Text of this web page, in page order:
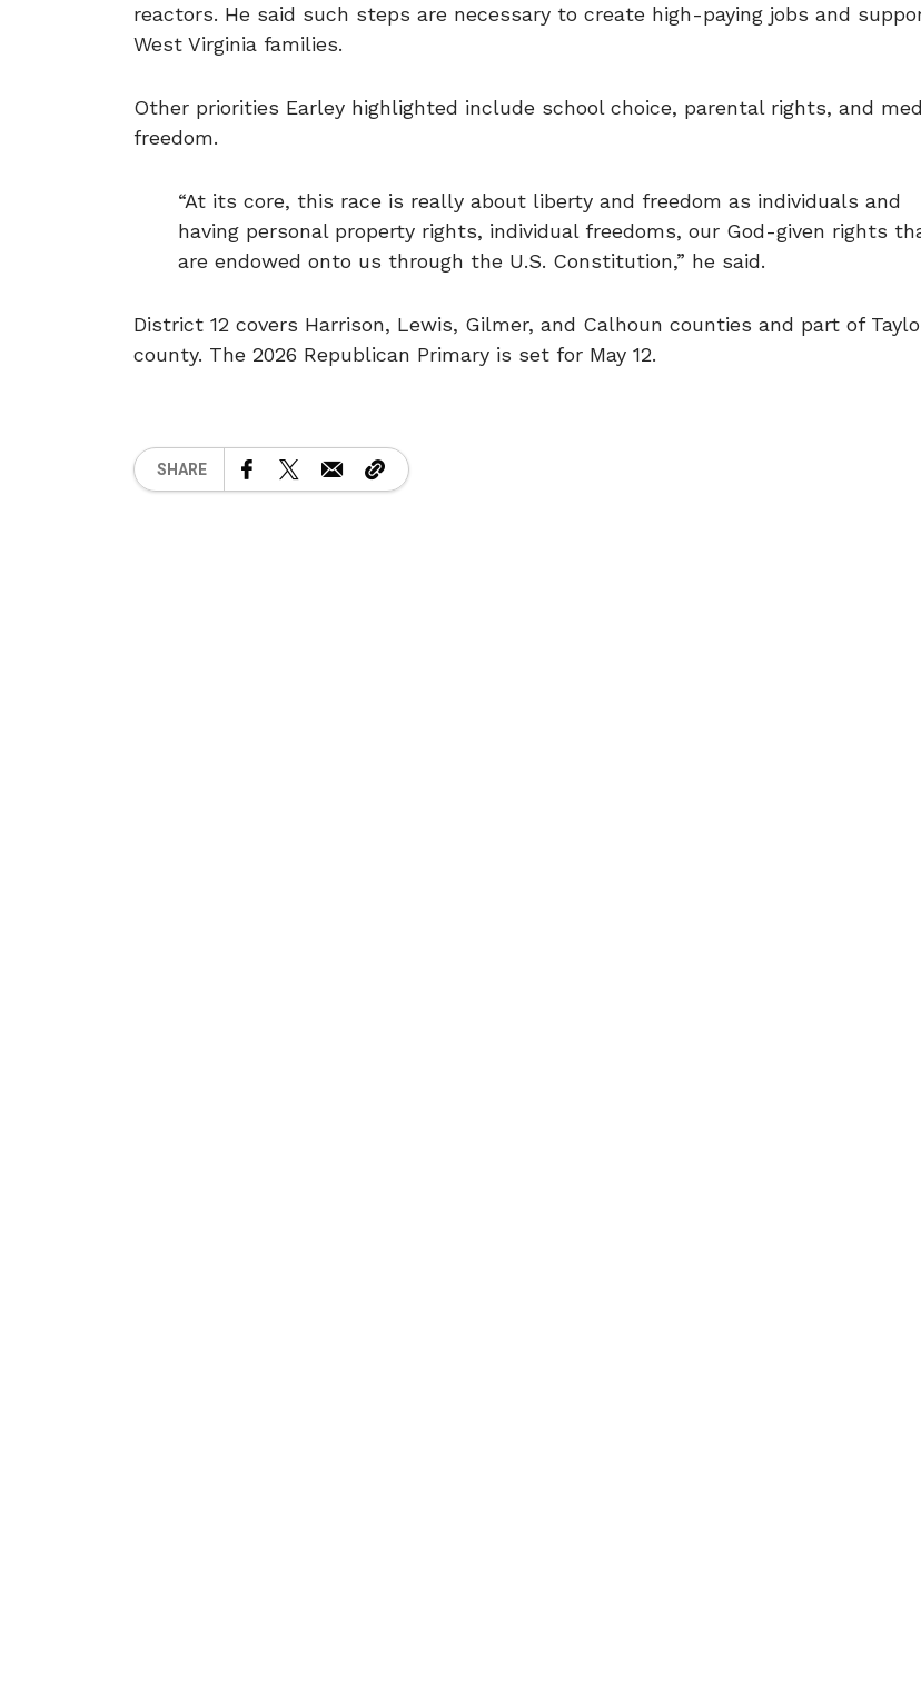
reactors. He said such steps are necessary to create high-paying jobs and
West Virginia families.
Other priorities Earley highlighted include school choice, parental rights, and
freedom.
“At its core, this race is really about liberty and freedom as individuals and
having personal property rights, individual freedoms, our God-given rights
are endowed onto us through the U.S. Constitution,” he said.
District 12 covers Harrison, Lewis, Gilmer, and Calhoun counties and part of
county. The 2026 Republican Primary is set for May 12.
SHARE